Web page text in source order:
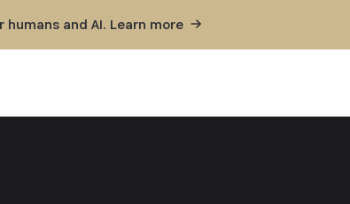
and AI. Learn more